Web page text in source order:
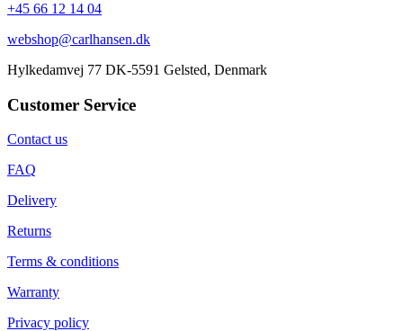
+45 66 12 14 04
webshop@carlhansen.dk
Hylkedamvej 77 DK-5591 Gelsted, Denmark
Customer Service
Contact us
FAQ
Delivery
Returns
Terms & conditions
Warranty
Privacy policy